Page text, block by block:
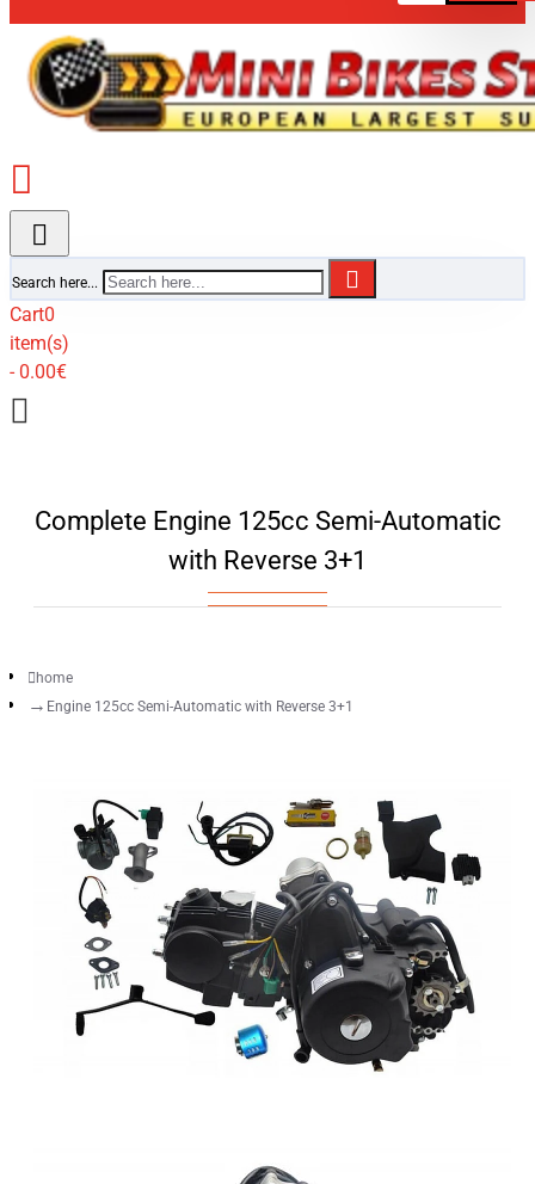
Search here...
Cart0
item(s)
- 0.00€
Complete Engine 125cc Semi-Automatic
with Reverse 3+1
home
Engine 125cc Semi-Automatic with Reverse 3+1